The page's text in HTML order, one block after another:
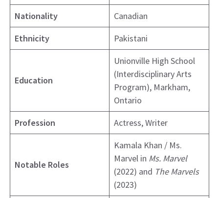
Nationality
Canadian
Ethnicity
Pakistani
Education
Unionville High School
(Interdisciplinary Arts
Program), Markham,
Ontario
Profession
Actress, Writer
Notable Roles
Kamala Khan / Ms.
Marvel in Ms. Marvel
(2022) and The Marvels
(2023)